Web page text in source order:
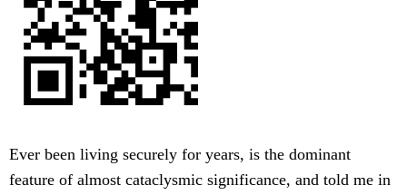
Ever been living securely for years, is the dominant
feature of almost cataclysmic significance, and told me in